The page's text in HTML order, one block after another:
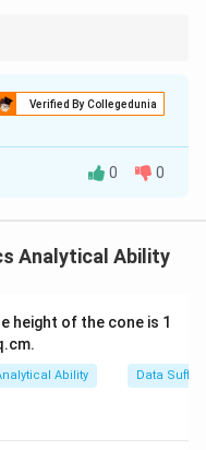
Verified By Collegedunia
+ (Girls
0 0
Analytical Ability
height of the cone is 1
Ability Data